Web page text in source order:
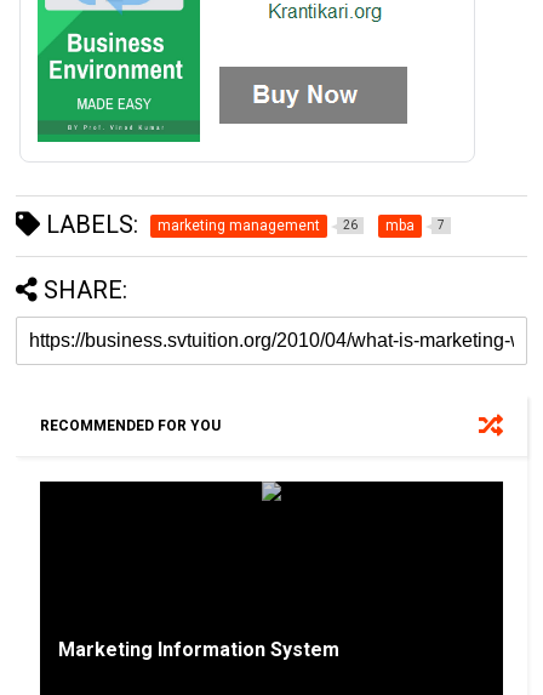
LABELS: marketing management 26 mba 7
SHARE:
RECOMMENDED FOR YOU
Marketing Information System